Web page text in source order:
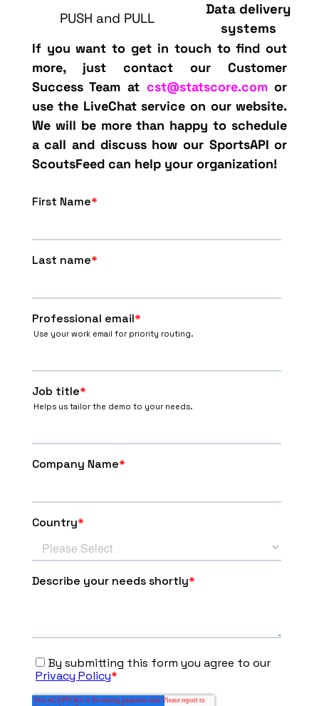
PUSH and PULL
Data delivery
systems
If you want to get in touch to find out
more, just contact our Customer
Success Team at cst@statscore.comor
use the LiveChat service on our website.
We will be more than happy to schedule
a call and discuss how our SportsAPI or
ScoutsFeed can help your organization!